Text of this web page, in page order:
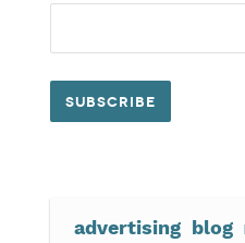
advertising blog